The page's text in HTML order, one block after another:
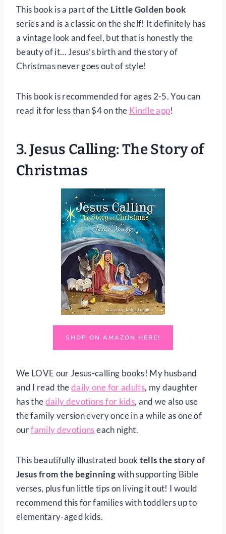
This book is a part of the Little Golden book
series and is a classic on the shelf! It definitely has
a vintage look and feel, but that is honestly the
beauty of it… Jesus’s birth and the story of
Christmas never goes out of style!
This book is recommended for ages 2-5. You can
read it for less than $4 on the Kindle app!
3.Jesus Calling: The Story of
Christmas
SHOP ON AMAZON HERE!
We LOVE our Jesus-calling books! My husband
and I read thedaily one for adults, my daughter
has thedaily devotions for kids, and we also use
the family version every once in a while as one of
ourfamily devotionseach night.
This beautifully illustrated booktells the story of
Jesus from the beginningwith supporting Bible
verses, plus fun little tips on living it out! I would
recommend this for families with toddlers up to
elementary-aged kids.